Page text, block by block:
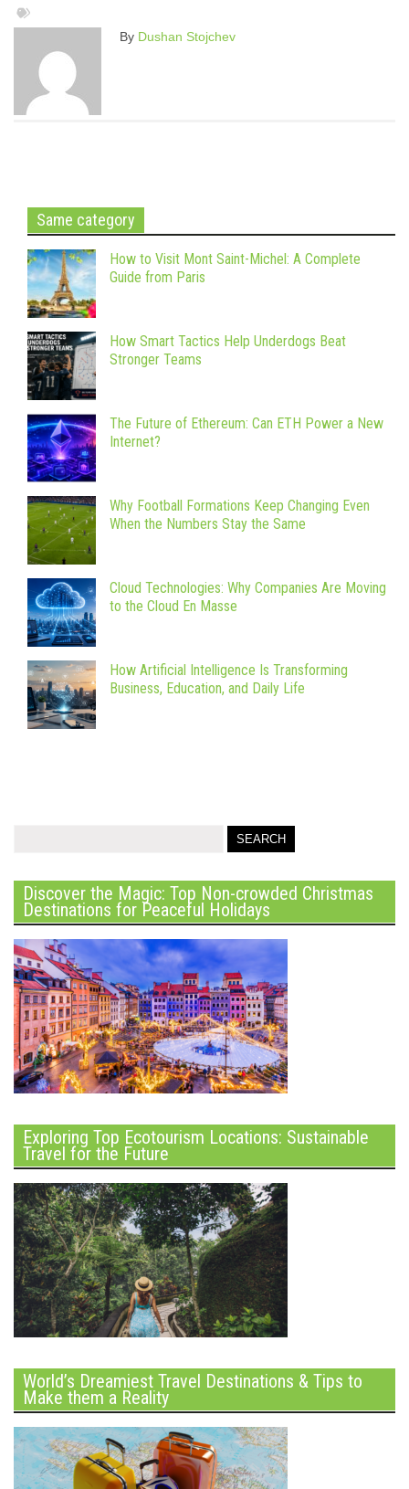
By Dushan Stojchev
Same category
How to Visit Mont Saint-Michel: A Complete
Guide from Paris
How Smart Tactics Help Underdogs Beat
Stronger Teams
The Future of Ethereum: Can ETH Power a New
Internet?
Why Football Formations Keep Changing Even
When the Numbers Stay the Same
Cloud Technologies: Why Companies Are Moving
to the Cloud En Masse
How Artificial Intelligence Is Transforming
Business, Education, and Daily Life
Discover the Magic: Top Non-crowded Christmas
Destinations for Peaceful Holidays
Exploring Top Ecotourism Locations: Sustainable
Travel for the Future
World’s Dreamiest Travel Destinations & Tips to
Make them a Reality